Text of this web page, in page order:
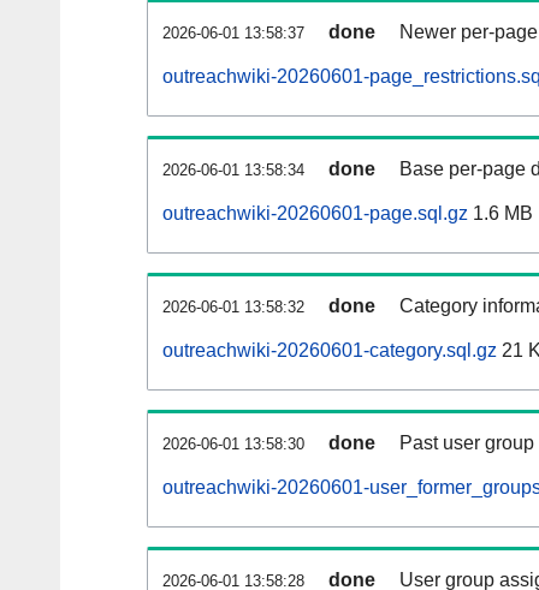
2026-06-01 13:58:37 done Newer per-
outreachwiki-20260601-
2026-06-01 13:58:34 done Base per-page
outreachwiki-20260601-page.sql.gz 1.6 MB
2026-06-01 13:58:32 done Category
outreachwiki-20260601-category.sql.gz 21
2026-06-01 13:58:30 done Past user
outreachwiki-20260601-
2026-06-01 13:58:28 done User group